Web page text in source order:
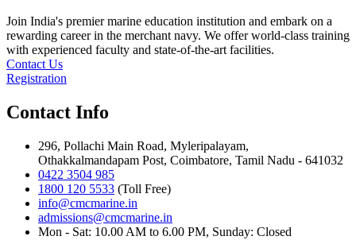
Join India's premier marine education institution and embark on a
rewarding career in the merchant navy. We offer world-class training
with experienced faculty and state-of-the-art facilities.
Contact Us
Registration
Contact Info
296, Pollachi Main Road, Myleripalayam,
Othakkalmandapam Post, Coimbatore, Tamil Nadu - 641032
0422 3504 985
1800 120 5533 (Toll Free)
info@cmcmarine.in
admissions@cmcmarine.in
Mon - Sat: 10.00 AM to 6.00 PM, Sunday: Closed